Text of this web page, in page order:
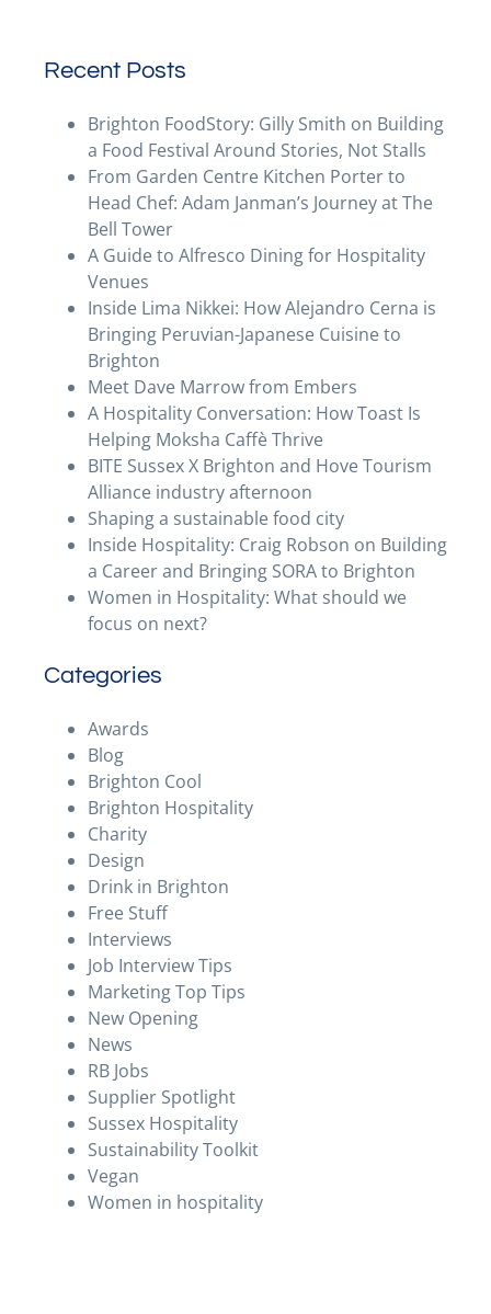
Recent Posts
Brighton FoodStory: Gilly Smith on Building
a Food Festival Around Stories, Not Stalls
From Garden Centre Kitchen Porter to
Head Chef: Adam Janman’s Journey at The
Bell Tower
A Guide to Alfresco Dining for Hospitality
Venues
Inside Lima Nikkei: How Alejandro Cerna is
Bringing Peruvian-Japanese Cuisine to
Brighton
Meet Dave Marrow from Embers
A Hospitality Conversation: How Toast Is
Helping Moksha Caffè Thrive
BITE Sussex X Brighton and Hove Tourism
Alliance industry afternoon
Shaping a sustainable food city
Inside Hospitality: Craig Robson on Building
a Career and Bringing SORA to Brighton
Women in Hospitality: What should we
focus on next?
Categories
Awards
Blog
Brighton Cool
Brighton Hospitality
Charity
Design
Drink in Brighton
Free Stuff
Interviews
Job Interview Tips
Marketing Top Tips
New Opening
News
RB Jobs
Supplier Spotlight
Sussex Hospitality
Sustainability Toolkit
Vegan
Women in hospitality